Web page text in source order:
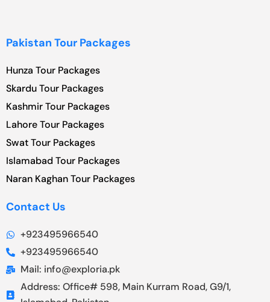
Pakistan Tour Packages
Hunza Tour Packages
Skardu Tour Packages
Kashmir Tour Packages
Lahore Tour Packages
Swat Tour Packages
Islamabad Tour Packages
Naran Kaghan Tour Packages
Contact Us
+923495966540
+923495966540
Mail: info@exploria.pk
Address: Office# 598, Main Kurram Road, G9/1,